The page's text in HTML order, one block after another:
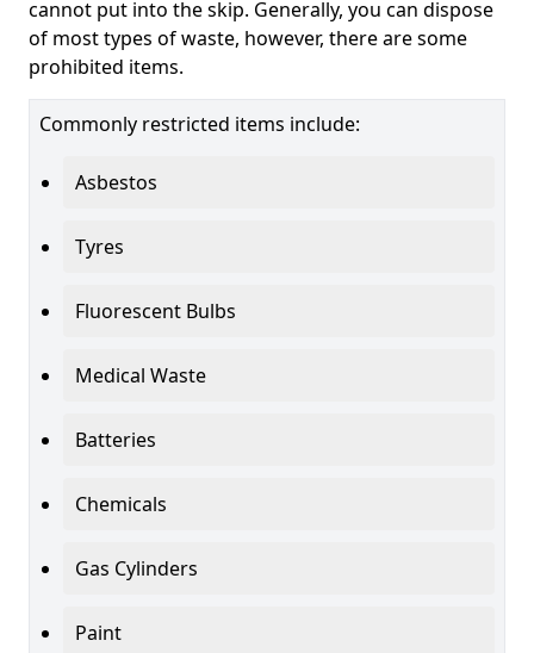
cannot put into the skip. Generally, you can dispose
of most types of waste, however, there are some
prohibited items.
Commonly restricted items include:
Asbestos
Tyres
Fluorescent Bulbs
Medical Waste
Batteries
Chemicals
Gas Cylinders
Paint